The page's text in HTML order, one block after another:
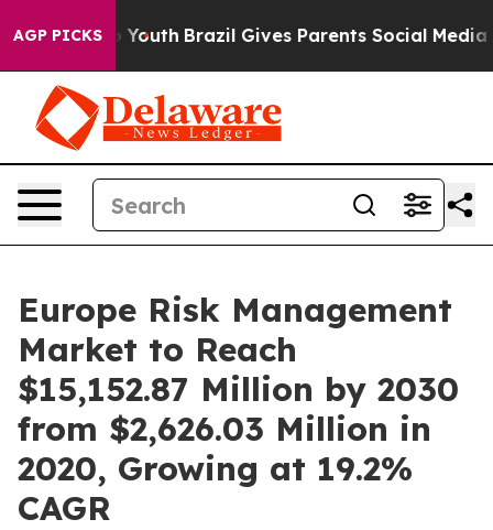
AGP PICKS
to Youth Brazil Gives Parents Social Media
Europe Risk Management
Market to Reach
$15,152.87 Million by 2030
from $2,626.03 Million in
2020, Growing at 19.2%
CAGR